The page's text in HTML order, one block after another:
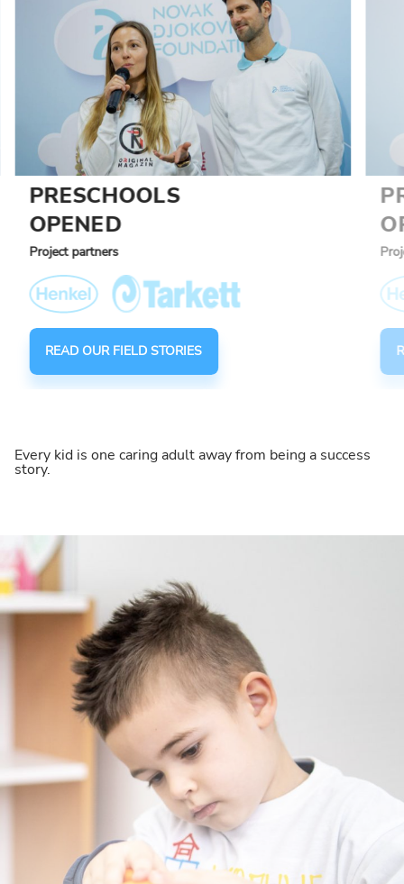
PRESCHOOLS
OPENED
Project partners
READ OUR FIELD STORIES
Every kid is one caring adult away from being a success
story.